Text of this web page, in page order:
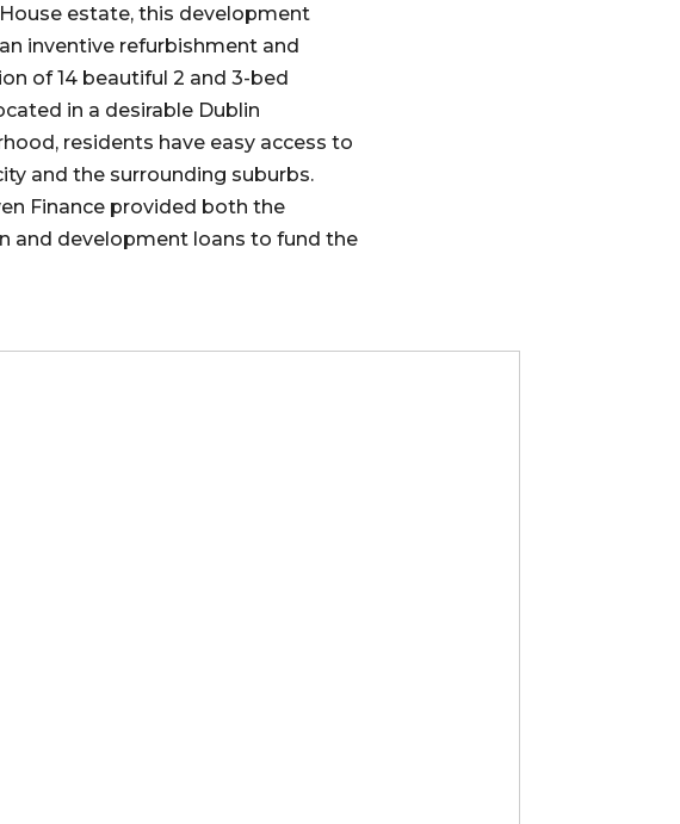
estate, this development
inventive refurbishment and
of 14 beautiful 2 and 3-bed
in a desirable Dublin
residents have easy access to
and the surrounding suburbs.
Finance provided both the
and development loans to fund the